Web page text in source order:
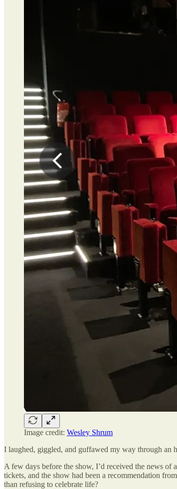
Image credit: Wesley Shrum
I laughed, giggled, and guffawed my way through an
A few days before the show, I’d received the news of
tickets, and the show had been a recommendation
than refusing to celebrate life?